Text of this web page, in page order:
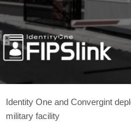
Identity One and Convergint
military facility